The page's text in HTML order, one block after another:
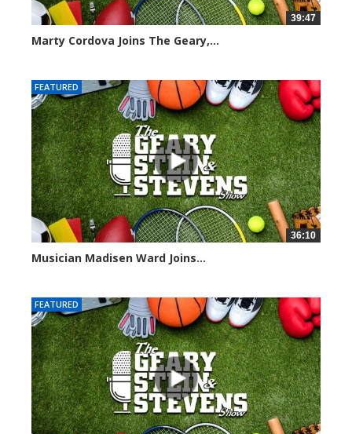
39:47
Marty Cordova Joins The Geary,...
FEATURED
36:10
Musician Madisen Ward Joins...
FEATURED